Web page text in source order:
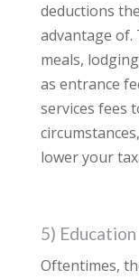
deductions
advantage of.
meals,
as entrance
services fees
lower your
5) Education
Oftentimes,